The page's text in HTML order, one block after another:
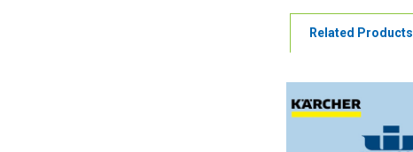
Related Products